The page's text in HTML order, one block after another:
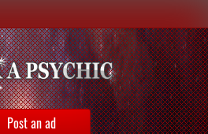
Post an ad